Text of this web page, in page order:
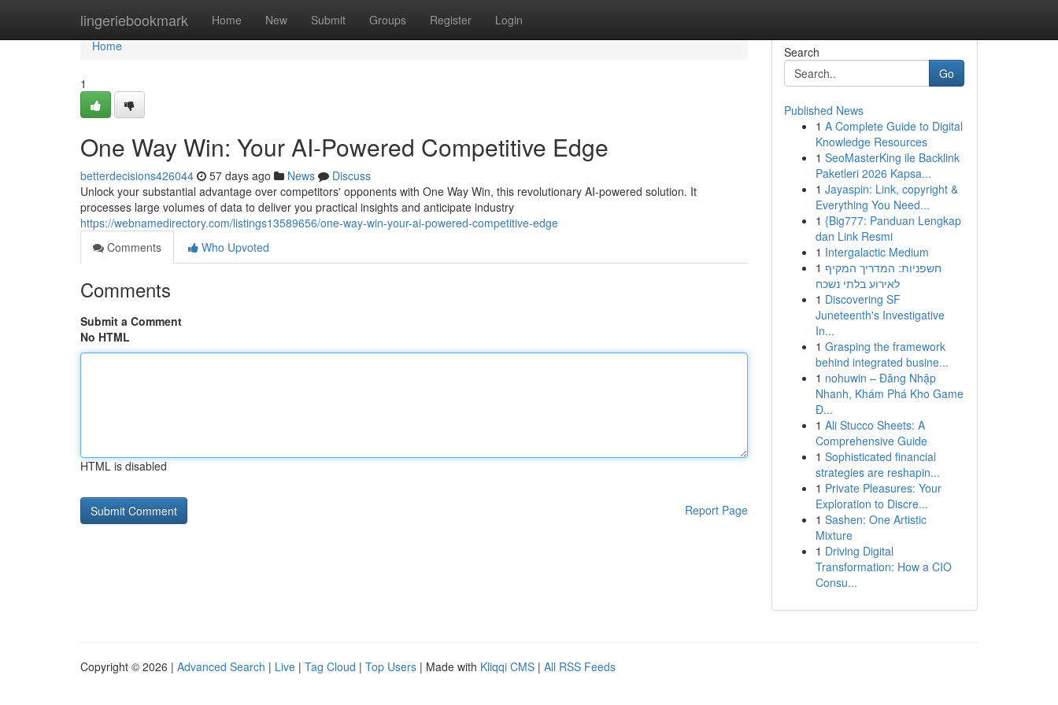
lingeriebookmark Home New Submit Groups Register Login
Home
Home
1
One Way Win: Your AI-Powered Competitive Edge
betterdecisions426044 57 days ago News
Discuss
Unlock your substantial advantage over competitors' opponents with One Way Win, this revolutionary AI-powered solution. It
processes large volumes of data to deliver you practical insights and anticipate industry
https://webnamedirectory.com/listings13589656/one-way-win-your-ai-powered-competitive-edge
Comments
Who Upvoted
Comments
Submit a Comment
No HTML
HTML is disabled
Report Page
Search
Go
Published News
1 A Complete Guide to Digital
Knowledge Resources
1 SeoMasterKing ile Backlink
Paketleri 2026 Kapsa...
1 Jayaspin: Link, copyright &
Everything You Need...
1 {Big777: Panduan Lengkap
dan Link Resmi
1 Intergalactic Medium
1 חשפניות: המדריך המקיף
לאירוע בלתי נשכח
1 Discovering SF
Juneteenth's Investigative
In...
1 Grasping the framework
behind integrated busine...
1 nohuwin – Đăng Nhập
Nhanh, Khám Phá Kho Game
Đ...
1 Ali Stucco Sheets: A
Comprehensive Guide
1 Sophisticated financial
strategies are reshapin...
1 Private Pleasures: Your
Exploration to Discre...
1 Sashen: One Artistic
Mixture
1 Driving Digital
Transformation: How a CIO
Consu...
Copyright © 2026 | Advanced Search | Live | Tag Cloud | Top Users | Made with Kliqqi CMS | All RSS Feeds